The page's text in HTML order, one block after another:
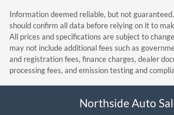
Information deemed reliable, but not
should confirm all data before relying on it to
All prices and specifications are subject to
may not include additional fees such as
and registration fees, finance charges, dealer
processing fees, and emission testing and
Northside Auto